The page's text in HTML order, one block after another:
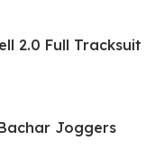
2.0 Full Tracksuit
Joggers